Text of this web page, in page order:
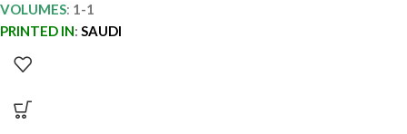
VOLUMES: 1-1
PRINTED IN: SAUDI